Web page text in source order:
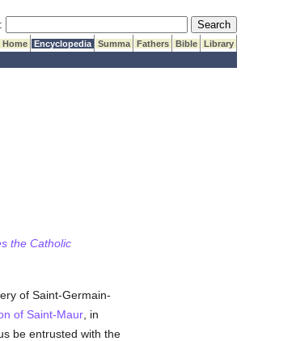
Submit Search
Home Encyclopedia Summa Fathers Bible
Library
the Catholic
of Saint-Germain-
of Saint-Maur, in
be entrusted with the